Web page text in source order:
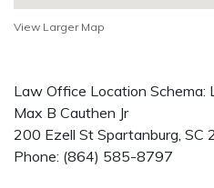
View Larger Map
Law Office Location Schema:
Max B Cauthen Jr
200 Ezell St Spartanburg, SC
Phone: (864) 585-8797